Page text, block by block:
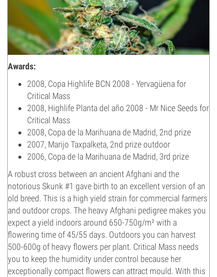
Awards:
2008, Copa Highlife BCN 2008 - Yervagüena for
Critical Mass
2008, Highlife Planta del año 2008 - Mr Nice Seeds for
Critical Mass
2008, Copa de la Marihuana de Madrid, 2nd prize
2007, Marijo Taxpalketa, 2nd prize outdoor
2006, Copa de la Marihuana de Madrid, 3rd prize
A robust cross between an ancient Afghani and the
notorious Skunk #1 gave birth to an excellent version of an
old breed. This is a high yield strain for commercial farmers
and outdoor crops. The heavy Afghani pedigree makes you
expect a yield indoors around 650-750g/m² with a
flowering time of 45/55 days. Outdoors you can harvest
500-600g of heavy flowers per plant. Critical Mass needs
you to keep the humidity under control because her
exceptionally compact flowers can attract mould. With this